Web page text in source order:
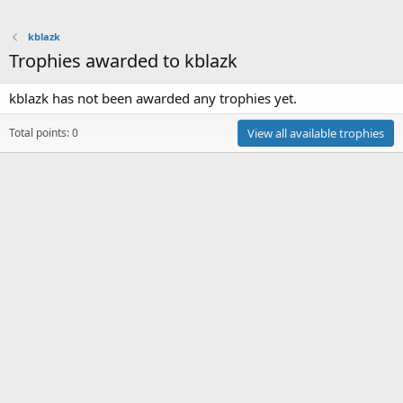
kblazk
Trophies awarded to kblazk
kblazk has not been awarded any trophies yet.
Total points: 0 View all available trophies